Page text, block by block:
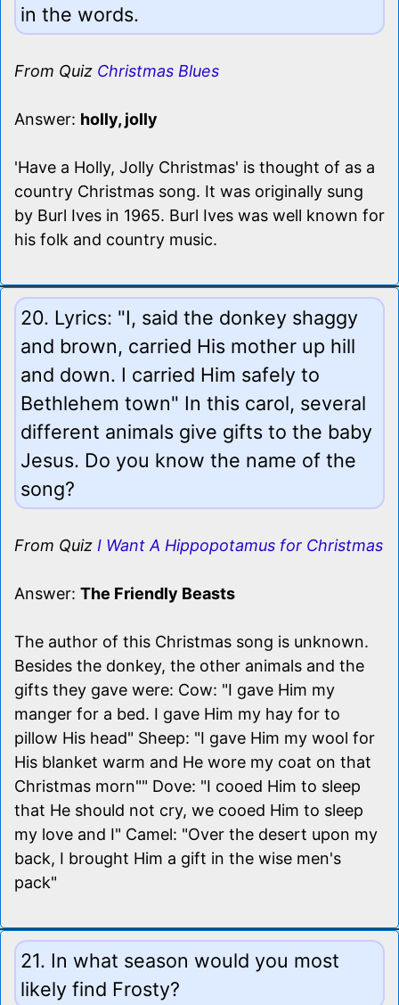
in the words.
From Quiz Christmas Blues
Answer: holly, jolly
'Have a Holly, Jolly Christmas' is thought of as a
country Christmas song. It was originally sung
by Burl Ives in 1965. Burl Ives was well known for
his folk and country music.
20. Lyrics: "I, said the donkey shaggy
and brown, carried His mother up hill
and down. I carried Him safely to
Bethlehem town" In this carol, several
different animals give gifts to the baby
Jesus. Do you know the name of the
song?
From Quiz I Want A Hippopotamus for Christmas
Answer: The Friendly Beasts
The author of this Christmas song is unknown.
Besides the donkey, the other animals and the
gifts they gave were: Cow: "I gave Him my
manger for a bed. I gave Him my hay for to
pillow His head" Sheep: "I gave Him my wool for
His blanket warm and He wore my coat on that
Christmas morn"" Dove: "I cooed Him to sleep
that He should not cry, we cooed Him to sleep
my love and I" Camel: "Over the desert upon my
back, I brought Him a gift in the wise men's
pack"
21. In what season would you most
likely find Frosty?